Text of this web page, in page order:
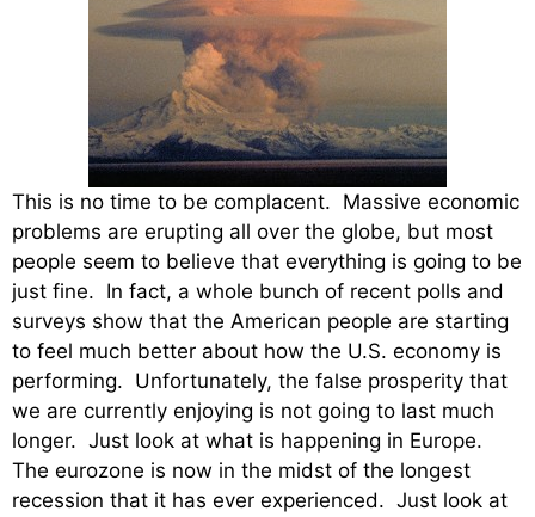
This is no time to be complacent. Massive economic
problems are erupting all over the globe, but most
people seem to believe that everything is going to be
just fine. In fact, a whole bunch of recent polls and
surveys show that the American people are starting
to feel much better about how the U.S. economy is
performing. Unfortunately, the false prosperity that
we are currently enjoying is not going to last much
longer. Just look at what is happening in Europe.
The eurozone is now in the midst of the longest
recession that it has ever experienced. Just look at